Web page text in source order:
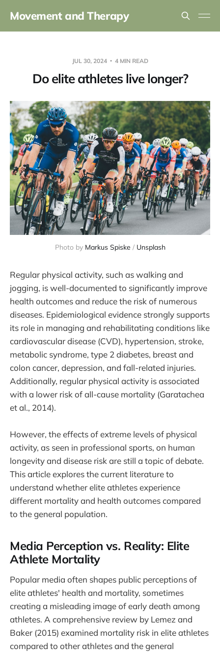
Movement and Therapy
JUL 30, 2024 4 MIN READ
Do elite athletes live longer?
Photo by Markus Spiske / Unsplash
Regular physical activity, such as walking and
jogging, is well-documented to significantly improve
health outcomes and reduce the risk of numerous
diseases. Epidemiological evidence strongly supports
its role in managing and rehabilitating conditions like
cardiovascular disease (CVD), hypertension, stroke,
metabolic syndrome, type 2 diabetes, breast and
colon cancer, depression, and fall-related injuries.
Additionally, regular physical activity is associated
with a lower risk of all-cause mortality (Garatachea
et al., 2014).
However, the effects of extreme levels of physical
activity, as seen in professional sports, on human
longevity and disease risk are still a topic of debate.
This article explores the current literature to
understand whether elite athletes experience
different mortality and health outcomes compared
to the general population.
Media Perception vs. Reality: Elite
Athlete Mortality
Popular media often shapes public perceptions of
elite athletes' health and mortality, sometimes
creating a misleading image of early death among
athletes. A comprehensive review by Lemez and
Baker (2015) examined mortality risk in elite athletes
compared to other athletes and the general